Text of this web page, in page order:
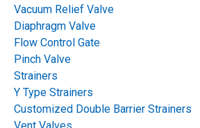
Vacuum Relief Valve
Diaphragm Valve
Flow Control Gate
Pinch Valve
Strainers
Y Type Strainers
Customized Double Barrier Strainers